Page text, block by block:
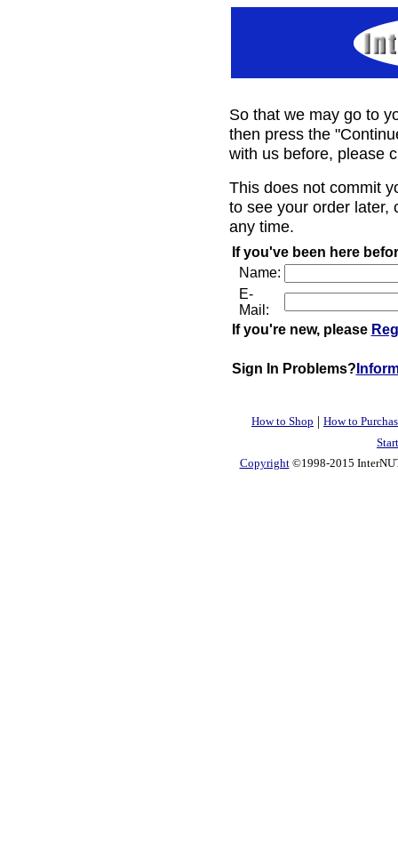
So that we may go to
then press the
with us before, please
This does not commit
to see your order later,
any time.
If you've been here
Name:
E-
Mail:
If you're new, please
Sign In Problems?
How to Shop | How to
Copyright©1998-2015